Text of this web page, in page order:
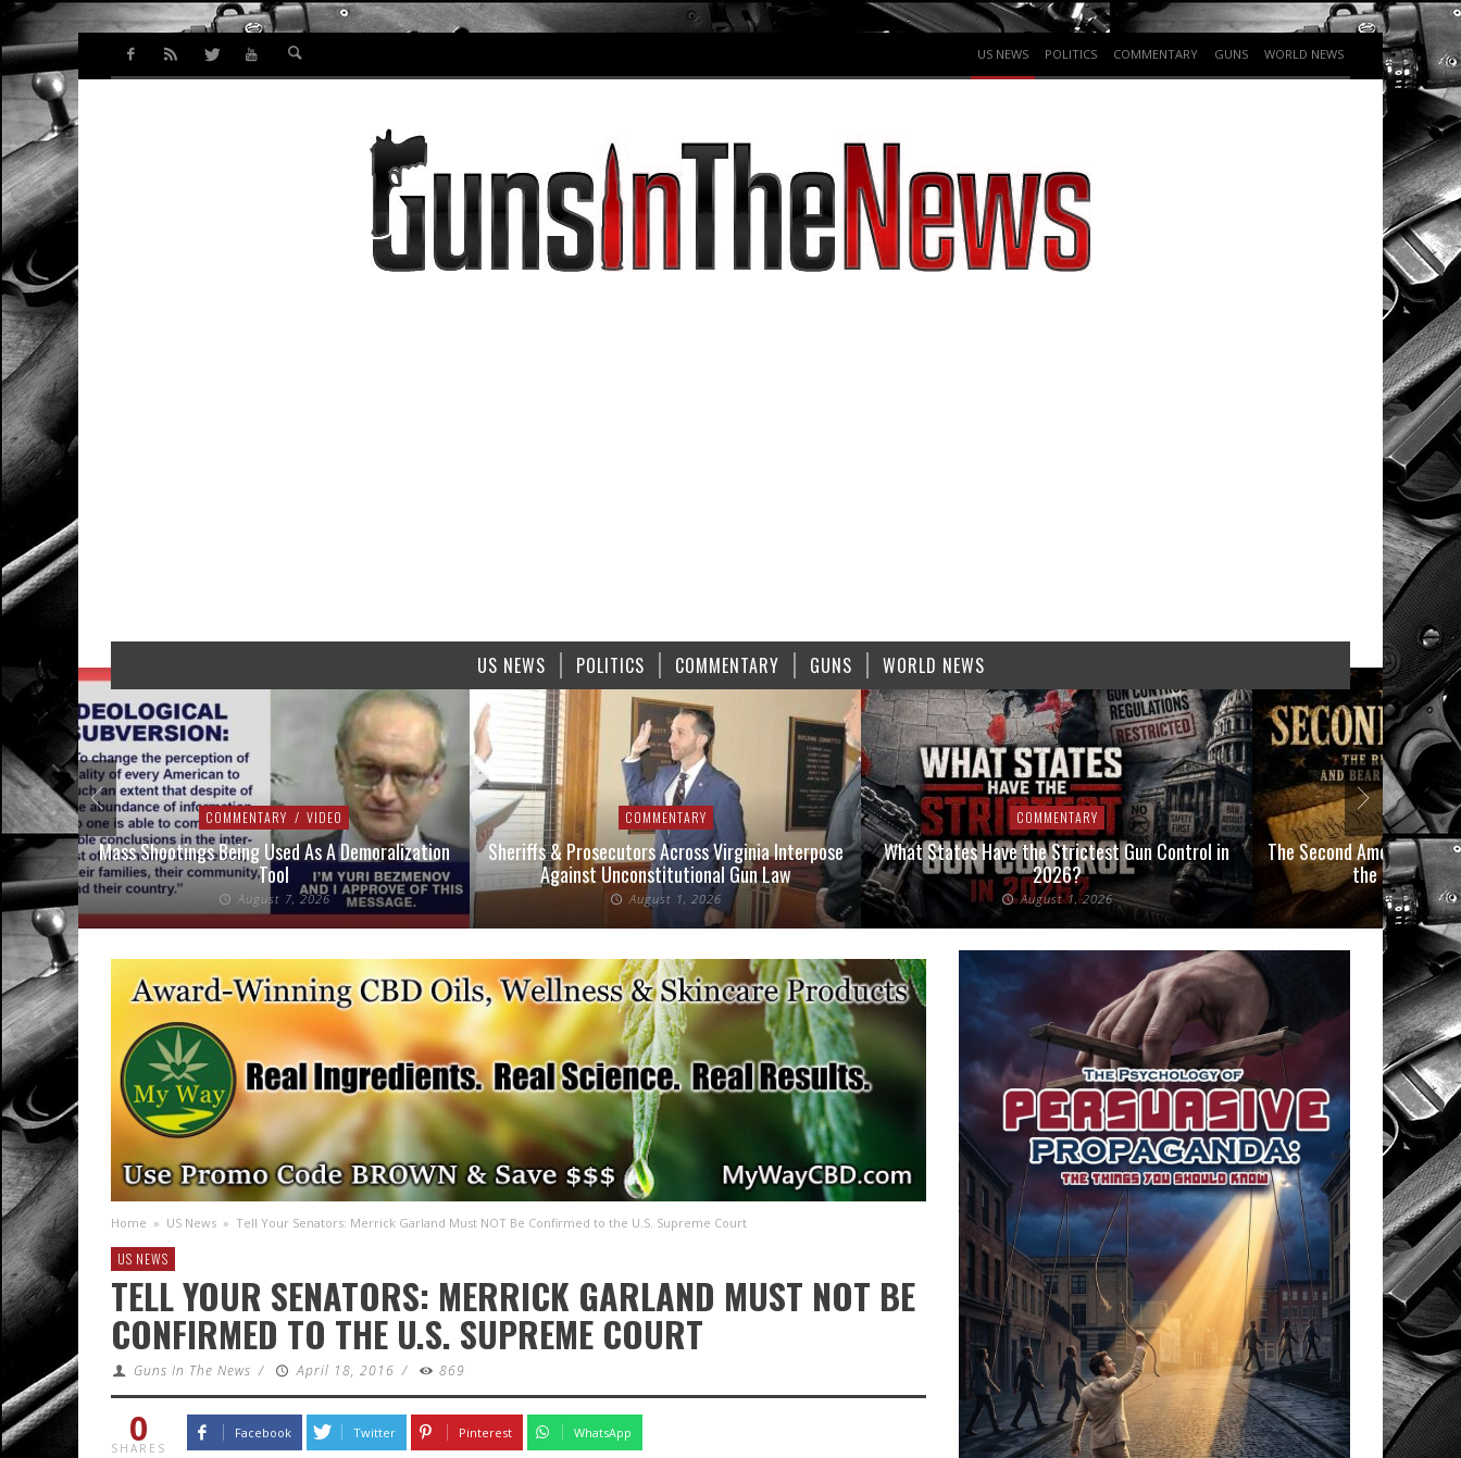
US NEWS POLITICS COMMENTARY GUNS WORLD NEWS
US NEWS POLITICS COMMENTARY GUNS WORLD NEWS
COMMENTARY / VIDEO
Mass Shootings Being Used As A Demoralization
Tool
August 7, 2026
COMMENTARY
Sheriffs & Prosecutors Across Virginia Interpose
Against Unconstitutional Gun Law
August 1, 2026
COMMENTARY
What States Have the Strictest Gun Control in
2026?
August 1, 2026
The Second Amendment,
the Final Boot
July
Home » US News » Tell Your Senators: Merrick Garland Must NOT Be Confirmed to the U.S. Supreme Court
US NEWS
TELL YOUR SENATORS: MERRICK GARLAND MUST NOT BE
CONFIRMED TO THE U.S. SUPREME COURT
Guns In The News / April 18, 2016 / 869
0
SHARES
Facebook Twitter Pinterest WhatsApp